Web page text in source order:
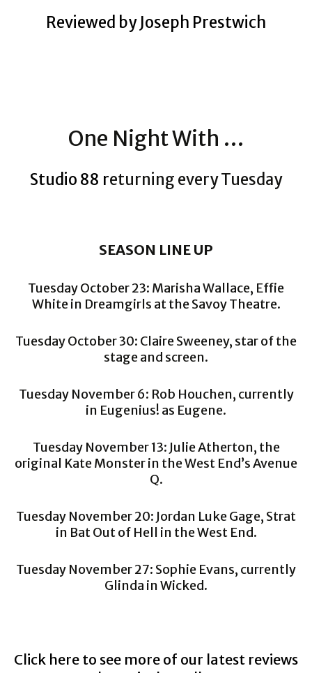
Reviewed by Joseph Prestwich
One Night With …
Studio 88 returning every Tuesday
SEASON LINE UP
Tuesday October 23: Marisha Wallace, Effie
White in Dreamgirls at the Savoy Theatre.
Tuesday October 30: Claire Sweeney, star of the
stage and screen.
Tuesday November 6: Rob Houchen, currently
in Eugenius! as Eugene.
Tuesday November 13: Julie Atherton, the
original Kate Monster in the West End’s Avenue
Q.
Tuesday November 20: Jordan Luke Gage, Strat
in Bat Out of Hell in the West End.
Tuesday November 27: Sophie Evans, currently
Glinda in Wicked.
Click here to see more of our latest reviews